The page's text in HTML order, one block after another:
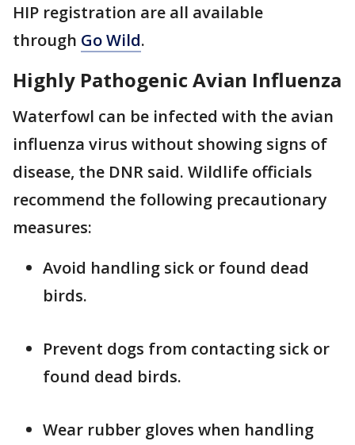
HIP registration are all available
through Go Wild.
Highly Pathogenic Avian Influenza
Waterfowl can be infected with the avian
influenza virus without showing signs of
disease, the DNR said. Wildlife officials
recommend the following precautionary
measures:
Avoid handling sick or found dead
birds.
Prevent dogs from contacting sick or
found dead birds.
Wear rubber gloves when handling